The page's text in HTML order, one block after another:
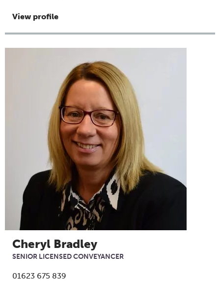
View profile
Cheryl Bradley
SENIOR LICENSED CONVEYANCER
01623 675 839